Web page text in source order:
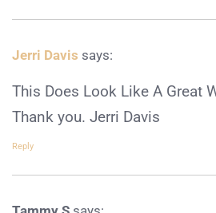
Jerri Davis says:
This Does Look Like A Great
Thank you. Jerri Davis
Reply